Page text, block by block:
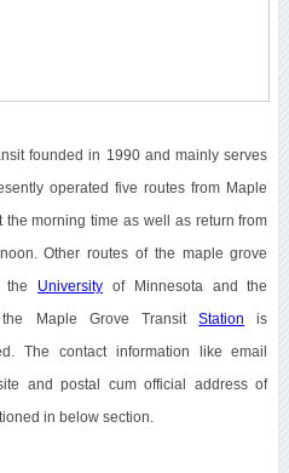
founded in 1990 and mainly serves
operated five routes from Maple
morning time as well as return from
Other routes of the maple grove
the Universityof Minnesota and the
the Maple Grove TransitStation is
The contact information like email
and postal cum official address of
in below section.